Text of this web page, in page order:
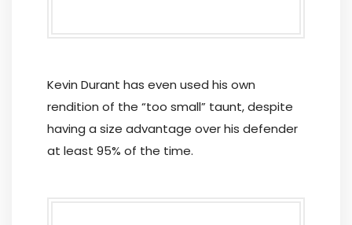
Kevin Durant has even used his own
rendition of the “too small” taunt, despite
having a size advantage over his defender
at least 95% of the time.